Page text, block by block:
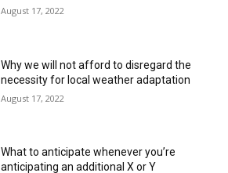
August 17, 2022
Why we will not afford to disregard the
necessity for local weather adaptation
August 17, 2022
What to anticipate whenever you’re
anticipating an additional X or Y